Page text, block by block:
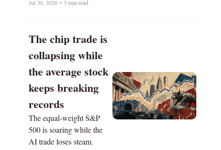
Jul 30, 2026 • 3 min read
The chip trade is
collapsing while
the average stock
keeps breaking
records
The equal-weight S&P
500 is soaring while the
AI trade loses steam.